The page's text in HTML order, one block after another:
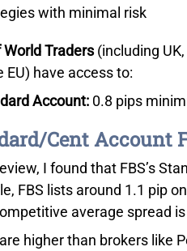
with minimal risk
World Traders(including
EU) have access to:
Account: 0.8 pips
Cent Account
I found that FBS’s
FBS lists around 1.1 pip
average spread is
higher than brokers like